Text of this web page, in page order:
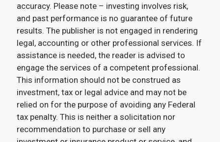
accuracy. Please note – investing involves risk,
and past performance is no guarantee of future
results. The publisher is not engaged in rendering
legal, accounting or other professional services. If
assistance is needed, the reader is advised to
engage the services of a competent professional.
This information should not be construed as
investment, tax or legal advice and may not be
relied on for the purpose of avoiding any Federal
tax penalty. This is neither a solicitation nor
recommendation to purchase or sell any